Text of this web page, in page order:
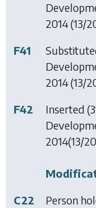
2014(13/
F41
2014(13/
F42
Inserted
2014(13/
C22
Person